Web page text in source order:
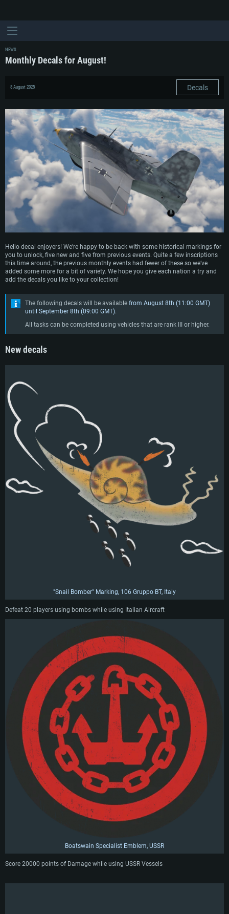
NEWS
Monthly Decals for August!
8 August 2025 Decals
Hello decal enjoyers! We’re happy to be back with some historical markings for
you to unlock, five new and five from previous events. Quite a few inscriptions
this time around, the previous monthly events had fewer of these so we’ve
added some more for a bit of variety. We hope you give each nation a try and
add the decals you like to your collection!
The following decals will be available from August 8th (11:00 GMT)
until September 8th (09:00 GMT).
All tasks can be completed using vehicles that are rank III or higher.
New decals
"Snail Bomber" Marking, 106 Gruppo BT, Italy
Defeat 20 players using bombs while using Italian Aircraft
Boatswain Specialist Emblem, USSR
Score 20000 points of Damage while using USSR Vessels